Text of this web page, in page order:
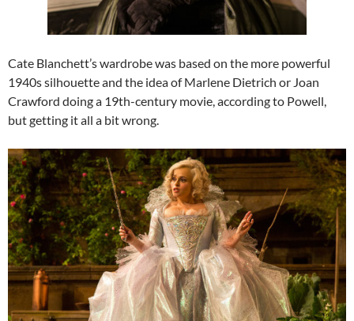
Cate Blanchett’s wardrobe was based on the more powerful
1940s silhouette and the idea of Marlene Dietrich or Joan
Crawford doing a 19th-century movie, according to Powell,
but getting it all a bit wrong.